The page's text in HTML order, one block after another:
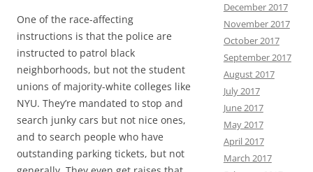
One of the race-affecting
instructions is that the police are
instructed to patrol black
neighborhoods, but not the student
unions of majority-white colleges like
NYU. They’re mandated to stop and
search junky cars but not nice ones,
and to search people who have
outstanding parking tickets, but not
December 2017
November 2017
October 2017
September 2017
August 2017
July 2017
June 2017
May 2017
April 2017
March 2017